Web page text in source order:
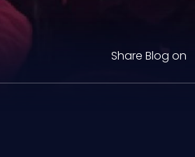
Share Blog on